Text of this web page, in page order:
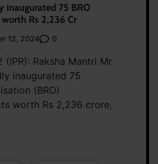
inaugurated 75 BRO
Rs 2,236 Cr
12, 2024 0
(IPR): Raksha Mantri Mr
inaugurated 75
(BRO)
worth Rs 2,236 crore,